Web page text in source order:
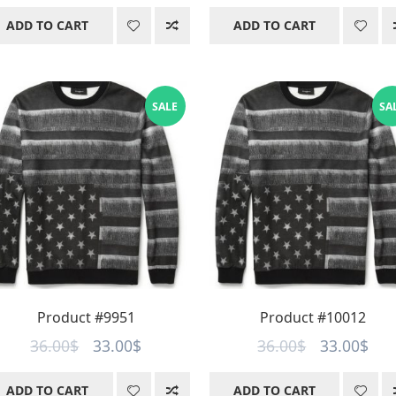
was:
ADD TO CART
was:
ADD TO CART
Product #9951
SALE
36.00$
Original
33.00$
ADD TO CART
Product #10012
36.00$
Original
33.00$
ADD TO CART